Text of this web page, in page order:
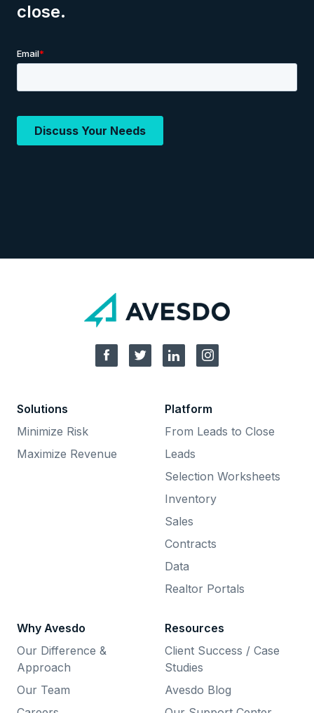
close.
Solutions
Minimize Risk
Maximize Revenue
Platform
From Leads to Close
Leads
Selection Worksheets
Inventory
Sales
Contracts
Data
Realtor Portals
Why Avesdo
Our Difference &
Approach
Our Team
Resources
Client Success / Case
Studies
Avesdo Blog